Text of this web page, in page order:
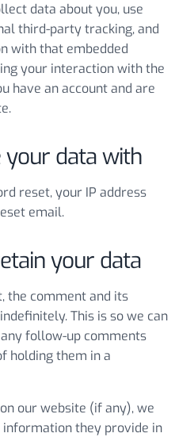
data about you, use
third-party tracking, and
with that embedded
your interaction with the
have an account and are
data with
reset, your IP address
email.
your data
the comment and its
This is so we can
follow-up comments
holding them in a
our website (if any), we
they provide in